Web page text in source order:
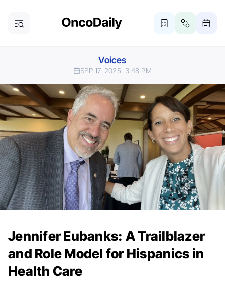
Voices
SEP 17, 2025 3:48 PM
Jennifer Eubanks: A Trailblazer
and Role Model for Hispanics in
Health Care